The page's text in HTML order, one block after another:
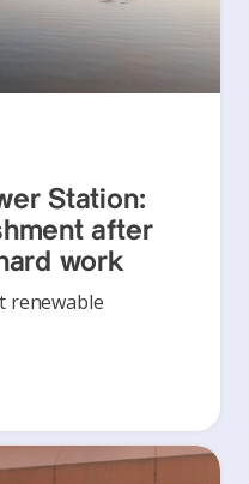
Station:
after
work
renewable